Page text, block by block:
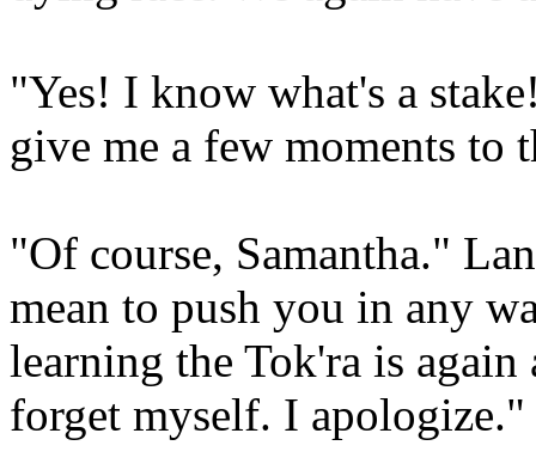
"Yes! I know what's a
give me a few moments to
"Of course, Samantha."
mean to push you in any
learning the Tok'ra is
forget myself. I apologize."